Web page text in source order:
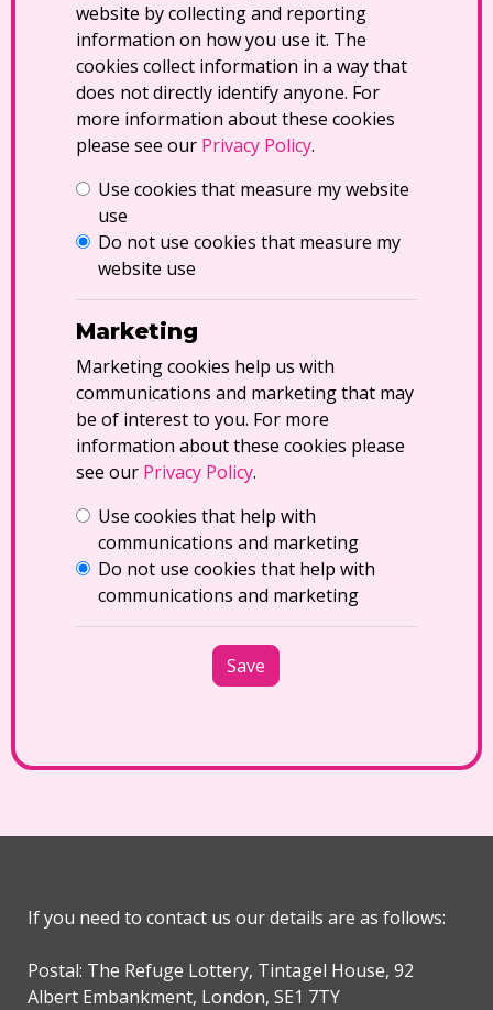
website by collecting and reporting
information on how you use it. The
cookies collect information in a way that
does not directly identify anyone. For
more information about these cookies
please see our Privacy Policy.
Use cookies that measure my website
use
Do not use cookies that measure my
website use
Marketing
Marketing cookies help us with
communications and marketing that may
be of interest to you. For more
information about these cookies please
see our Privacy Policy.
Use cookies that help with
communications and marketing
Do not use cookies that help with
communications and marketing
Save
If you need to contact us our details are as follows:
Postal: The Refuge Lottery, Tintagel House, 92
Albert Embankment, London, SE1 7TY